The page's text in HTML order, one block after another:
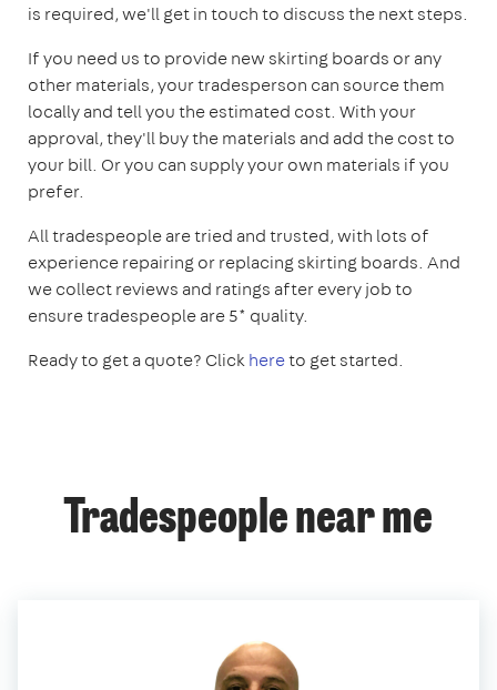
is required, we'll get in touch to discuss the next steps.
If you need us to provide new skirting boards or any
other materials, your tradesperson can source them
locally and tell you the estimated cost. With your
approval, they'll buy the materials and add the cost to
your bill. Or you can supply your own materials if you
prefer.
All tradespeople are tried and trusted, with lots of
experience repairing or replacing skirting boards. And
we collect reviews and ratings after every job to
ensure tradespeople are 5* quality.
Ready to get a quote? Clickhereto get started.
Tradespeople near me